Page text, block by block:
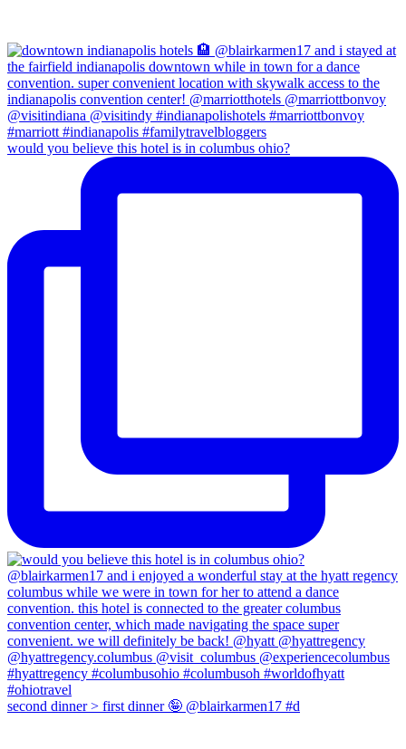
would you believe this hotel is in columbus ohio?
second dinner > first dinner 🤪 @blairkarmen17 #d